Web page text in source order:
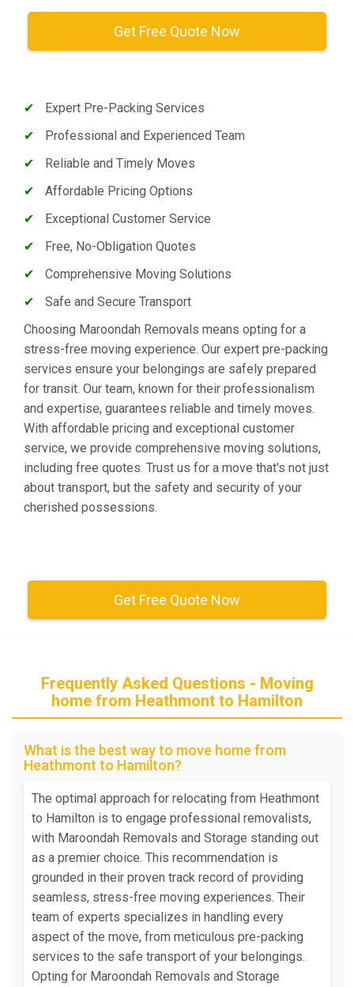
Get Free Quote Now
✔
Expert Pre-Packing Services
✔
Professional and Experienced Team
✔
Reliable and Timely Moves
✔
Affordable Pricing Options
✔
Exceptional Customer Service
✔
Free, No-Obligation Quotes
✔
Comprehensive Moving Solutions
✔
Safe and Secure Transport
Choosing Maroondah Removals means opting for a
stress-free moving experience. Our expert pre-packing
services ensure your belongings are safely prepared
for transit. Our team, known for their professionalism
and expertise, guarantees reliable and timely moves.
With affordable pricing and exceptional customer
service, we provide comprehensive moving solutions,
including free quotes. Trust us for a move that's not just
about transport, but the safety and security of your
cherished possessions.
Get Free Quote Now
Frequently Asked Questions - Moving
home from Heathmont to Hamilton
What is the best way to move home from
Heathmont to Hamilton?
The optimal approach for relocating from Heathmont
to Hamilton is to engage professional removalists,
with Maroondah Removals and Storage standing out
as a premier choice. This recommendation is
grounded in their proven track record of providing
seamless, stress-free moving experiences. Their
team of experts specializes in handling every
aspect of the move, from meticulous pre-packing
services to the safe transport of your belongings.
Opting for Maroondah Removals and Storage